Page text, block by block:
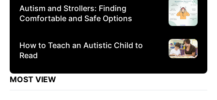
Autism and Strollers: Finding
Comfortable and Safe Options
How to Teach an Autistic Child to
Read
MOST VIEW